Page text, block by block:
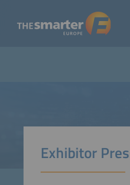
Exhibitor